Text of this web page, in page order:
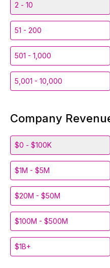
2 - 10
51 - 200
501 - 1,000
5,001 - 10,000
Company
$0 - $100K
$1M - $5M
$20M - $50M
$100M - $500M
$1B+